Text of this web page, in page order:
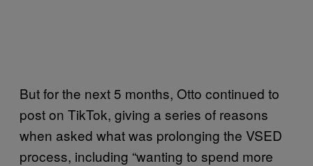
But for the next 5 months, Otto continued to
post on TikTok, giving a series of reasons
when asked what was prolonging the VSED
process, including “wanting to spend more